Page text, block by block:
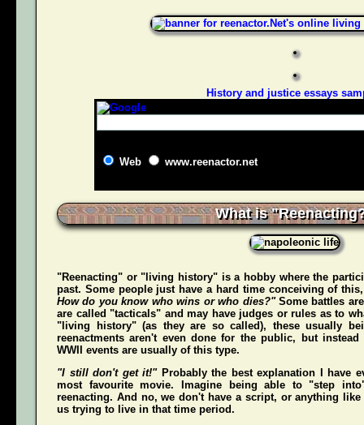
History and justice essays
Web www.reenactor.net
What is
"Reenacting" or "living history" is a hobby where the
past. Some people just have a hard time conceiving of
How do you know who wins or who dies?"Some battles
are called "tacticals" and may have judges or rules as to
"living history" (as they are so called), these usually
reenactments aren't even done for the public, but
WWII events are usually of this type.
"I still don't get it!"Probably the best explanation I have
most favourite movie. Imagine being able to "step
reenacting. And no, we don't have a script, or anything
us trying to live in that time period.